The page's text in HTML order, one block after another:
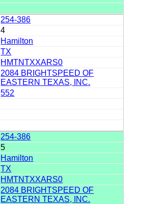
254-386
4
Hamilton
TX
HMTNTXXARS0
2084 BRIGHTSPEED OF
EASTERN TEXAS, INC.
552
254-386
5
Hamilton
TX
HMTNTXXARS0
2084 BRIGHTSPEED OF
EASTERN TEXAS, INC.